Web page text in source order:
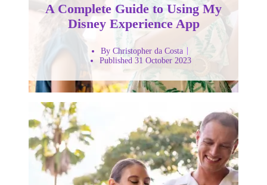
A Complete Guide to Using My
Disney Experience App
By Christopher da Costa
Published 31 October 2023